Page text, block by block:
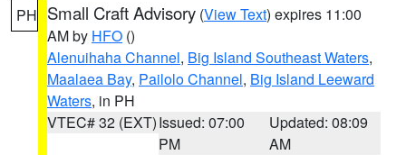
PH Small Craft Advisory (View Text) expires 11:00
AM by HFO ()
Alenuihaha Channel, Big Island Southeast Waters,
Maalaea Bay, Pailolo Channel, Big Island Leeward
Waters, in PH
VTEC# 32 (EXT)Issued: 07:00
PM
Updated: 08:09
AM